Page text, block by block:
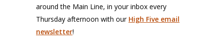
around the Main Line, in your inbox every
Thursday afternoon with our High Five email
newsletter!